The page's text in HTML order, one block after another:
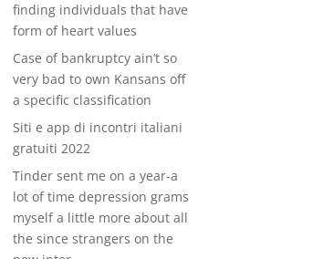
finding individuals that have
form of heart values
Case of bankruptcy ain’t so
very bad to own Kansans off
a specific classification
Siti e app di incontri italiani
gratuiti 2022
Tinder sent me on a year-a
lot of time depression grams
myself a little more about all
the since strangers on the